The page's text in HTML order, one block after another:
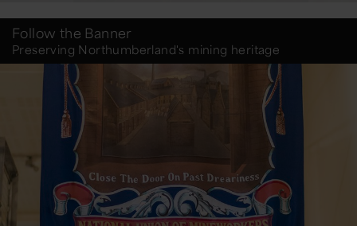
Follow the Banner
Preserving Northumberland's mining heritage